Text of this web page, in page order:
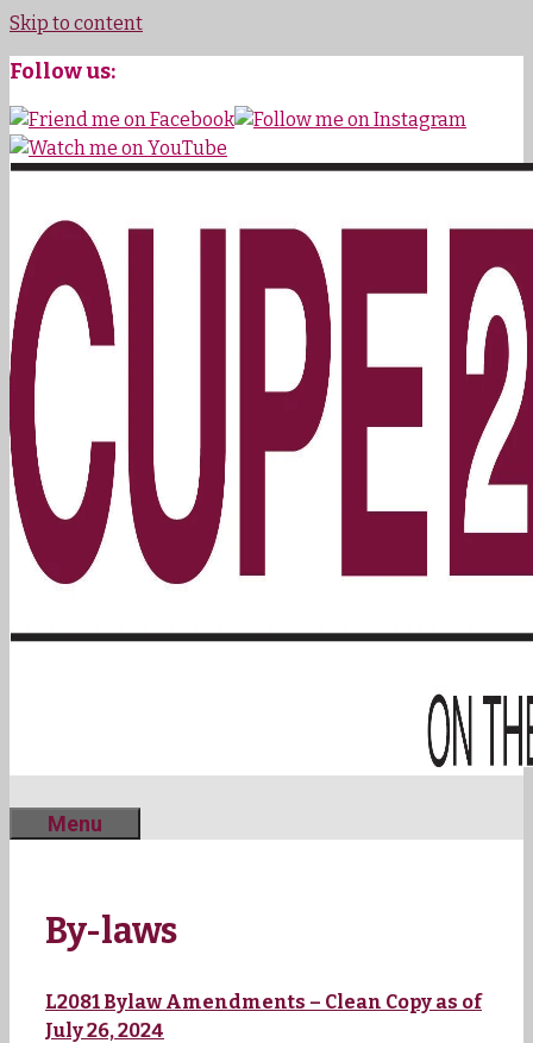
Skip to content
Follow us:
Menu
By-laws
L2081 Bylaw Amendments – Clean Copy as of
July 26, 2024